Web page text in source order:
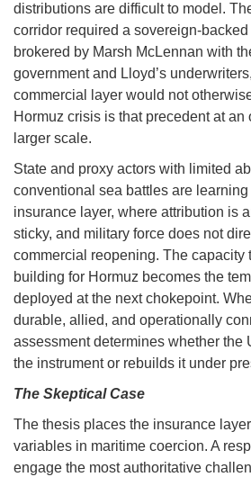
distributions are difficult to model.
corridor required a sovereign-
brokered by Marsh McLennan with
government and Lloyd’s
commercial layer would not
Hormuz crisis is that precedent at an
larger scale.
State and proxy actors with limited
conventional sea battles are
insurance layer, where attribution is
sticky, and military force does not
commercial reopening. The capacity
building for Hormuz becomes the
deployed at the next chokepoint.
durable, allied, and operationally
assessment determines whether the
the instrument or rebuilds it under
The Skeptical Case
The thesis places the insurance
variables in maritime coercion. A
engage the most authoritative